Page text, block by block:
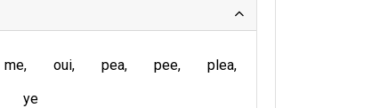
me oui pea pee
plea
ye